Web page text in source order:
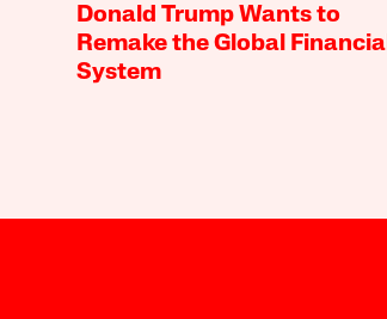
Donald Trump Wants to
Remake the Global Financial
System